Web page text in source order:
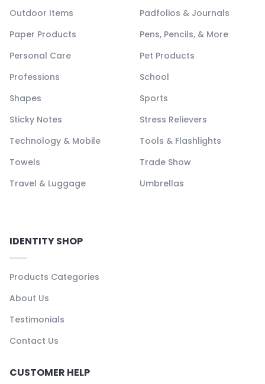
Outdoor Items
Padfolios & Journals
Paper Products
Pens, Pencils, & More
Personal Care
Pet Products
Professions
School
Shapes
Sports
Sticky Notes
Stress Relievers
Technology & Mobile
Tools & Flashlights
Towels
Trade Show
Travel & Luggage
Umbrellas
IDENTITY SHOP
Products Categories
About Us
Testimonials
Contact Us
CUSTOMER HELP